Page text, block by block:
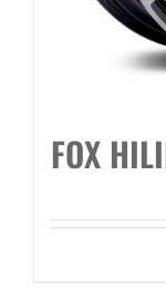
FOX